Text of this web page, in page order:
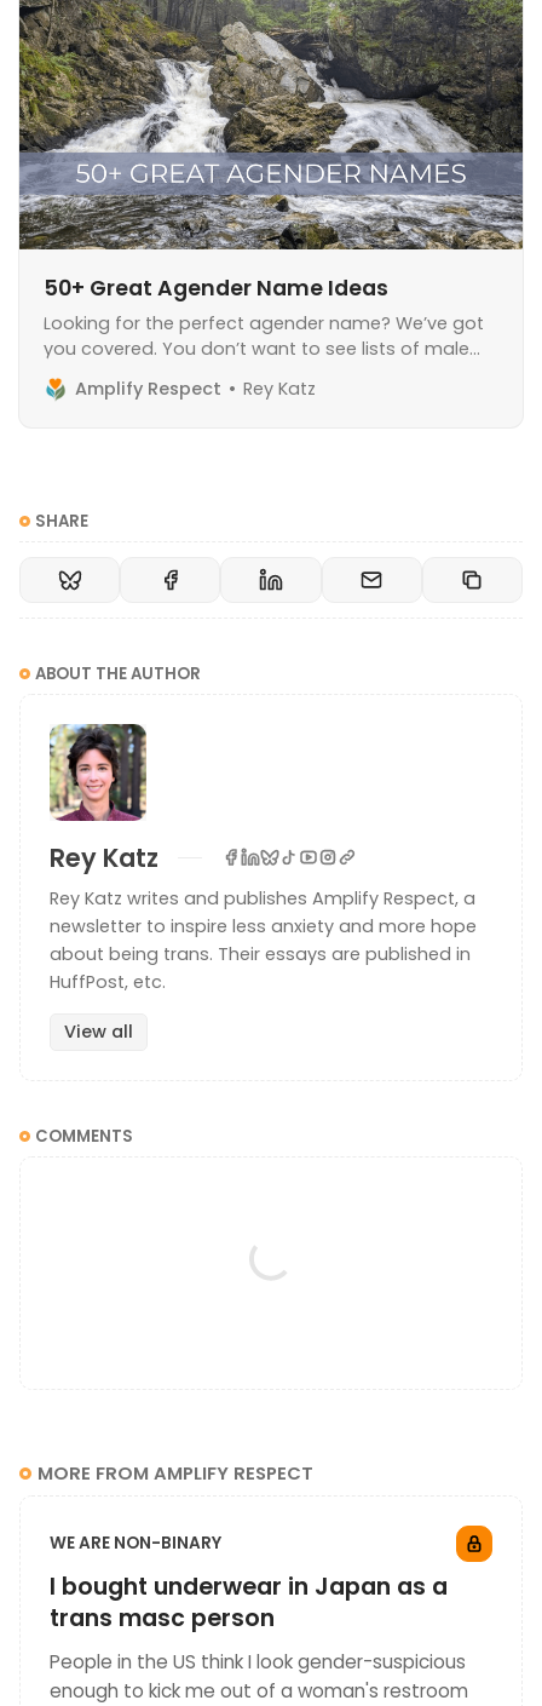
50+ Great Agender Name Ideas
Looking for the perfect agender name? We’ve got
you covered. You don’t want to see lists of male
names and female names, you want a name that
expresses your agender identity to the world.
Amplify Respect Rey Katz
SHARE
ABOUT THE AUTHOR
Rey Katz
Rey Katz writes and publishes Amplify Respect, a
newsletter to inspire less anxiety and more hope
about being trans. Their essays are published in
HuffPost, etc.
View all
COMMENTS
MORE FROM AMPLIFY RESPECT
WE ARE NON-BINARY
I bought underwear in Japan as a
trans masc person
People in the US think I look gender-suspicious
enough to kick me out of a woman's restroom